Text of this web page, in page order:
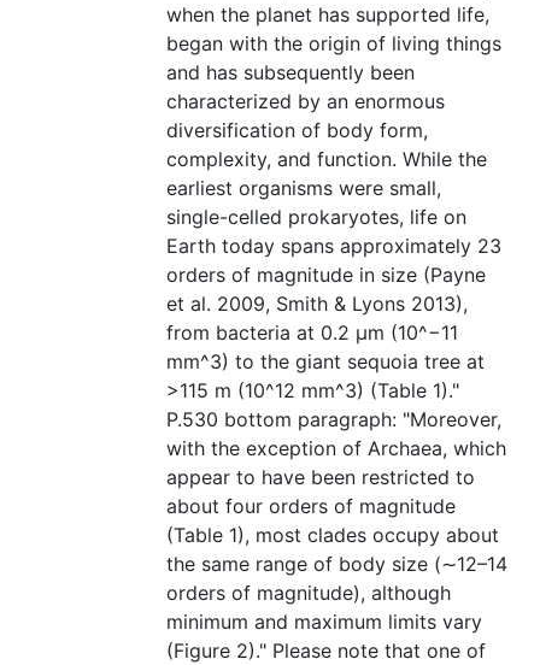
when the planet has supported life,
began with the origin of living things
and has subsequently been
characterized by an enormous
diversification of body form,
complexity, and function. While the
earliest organisms were small,
single-celled prokaryotes, life on
Earth today spans approximately 23
orders of magnitude in size (Payne
et al. 2009, Smith & Lyons 2013),
from bacteria at 0.2 μm (10^−11
mm^3) to the giant sequoia tree at
>115 m (10^12 mm^3) (Table 1)."
P.530 bottom paragraph: "Moreover,
with the exception of Archaea, which
appear to have been restricted to
about four orders of magnitude
(Table 1), most clades occupy about
the same range of body size (∼12–14
orders of magnitude), although
minimum and maximum limits vary
(Figure 2)." Please note that one of